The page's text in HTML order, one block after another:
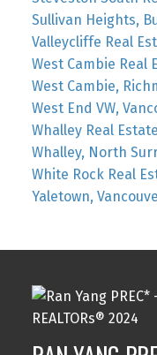
Sullivan Heights,
Valleycliffe Real
West Cambie Real
West Cambie,
West End VW,
Whalley Real Estate
Whalley, North
White Rock Real
Yaletown,